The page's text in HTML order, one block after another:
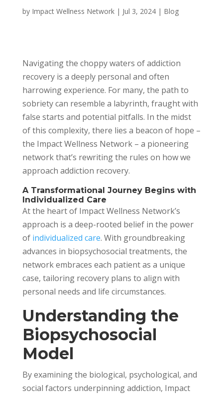
by Impact Wellness Network| Jul 3, 2024| Blog
Navigating the choppy waters of addiction
recovery is a deeply personal and often
harrowing experience. For many, the path to
sobriety can resemble a labyrinth, fraught with
false starts and potential pitfalls. In the midst
of this complexity, there lies a beacon of hope –
the Impact Wellness Network – a pioneering
network that’s rewriting the rules on how we
approach addiction recovery.
A Transformational Journey Begins with
Individualized Care
At the heart of Impact Wellness Network’s
approach is a deep-rooted belief in the power
of individualized care. With groundbreaking
advances in biopsychosocial treatments, the
network embraces each patient as a unique
case, tailoring recovery plans to align with
personal needs and life circumstances.
Understanding the
Biopsychosocial
Model
By examining the biological, psychological, and
social factors underpinning addiction, Impact